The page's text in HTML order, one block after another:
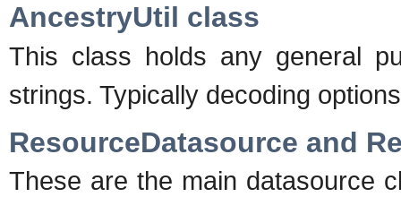
AncestryUtil class
This class holds any general
strings. Typically decoding
ResourceDatasource and
These are the main datasource